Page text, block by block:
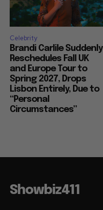
Celebrity
Brandi Carlile Suddenly
Reschedules Fall UK
and Europe Tour to
Spring 2027, Drops
Lisbon Entirely, Due to
“Personal
Circumstances”
Showbiz411